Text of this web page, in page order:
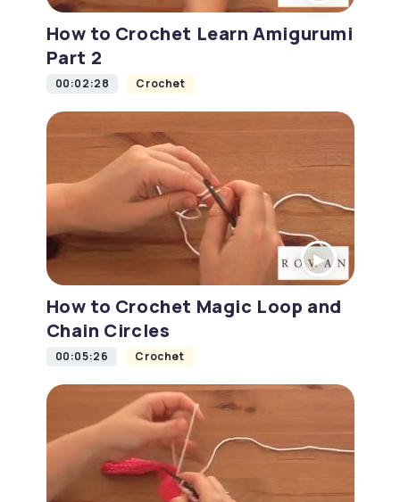
How to Crochet Learn Amigurumi
Part 2
00:02:28 Crochet
How to Crochet Magic Loop and
Chain Circles
00:05:26 Crochet